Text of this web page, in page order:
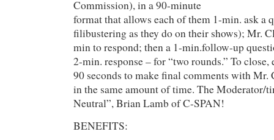
Commission), in a 90-minute
format that allows each of them 1-min. ask a
filibustering as they do on their shows); Mr.
min to respond; then a 1-min.follow-up
2-min. response – for “two rounds.” To close,
90 seconds to make final comments with Mr.
in the same amount of time. The Moderator/
Neutral”, Brian Lamb of C-SPAN!
BENEFITS: